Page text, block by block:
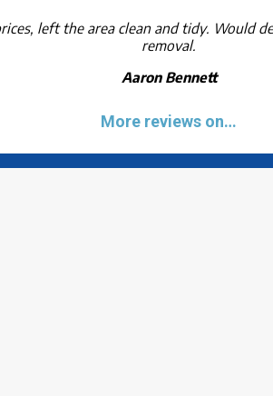
left the area clean and tidy. Would
removal.
Aaron Bennett
More reviews on…